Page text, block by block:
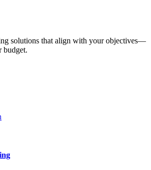
solutions that align with your objectives—
budget.